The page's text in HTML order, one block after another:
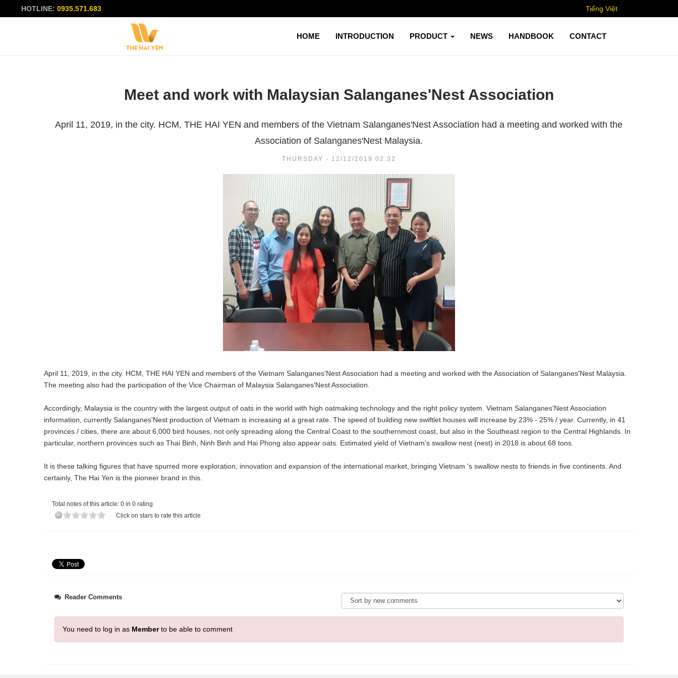
HOTLINE: 0935.571.683 Tiếng Việt
HOME INTRODUCTION PRODUCT NEWS HANDBOOK CONTACT
Meet and work with Malaysian Salanganes'Nest Association
April 11, 2019, in the city. HCM, THE HAI YEN and members of the Vietnam Salanganes'Nest Association had a meeting and worked with the
Association of Salanganes'Nest Malaysia.
THURSDAY - 12/12/2019 02:32
April 11, 2019, in the city. HCM, THE HAI YEN and members of the Vietnam Salanganes'Nest Association had a meeting and worked with the Association of Salanganes'Nest Malaysia.
The meeting also had the participation of the Vice Chairman of Malaysia Salanganes'Nest Association.
Accordingly, Malaysia is the country with the largest output of oats in the world with high oatmaking technology and the right policy system. Vietnam Salanganes'Nest Association
information, currently Salanganes'Nest production of Vietnam is increasing at a great rate. The speed of building new swiftlet houses will increase by 23% - 25% / year. Currently, in 41
provinces / cities, there are about 6,000 bird houses, not only spreading along the Central Coast to the southernmost coast, but also in the Southeast region to the Central Highlands. In
particular, northern provinces such as Thai Binh, Ninh Binh and Hai Phong also appear oats. Estimated yield of Vietnam's swallow nest (nest) in 2018 is about 68 tons.
It is these talking figures that have spurred more exploration, innovation and expansion of the international market, bringing Vietnam 's swallow nests to friends in five continents. And
certainly, The Hai Yen is the pioneer brand in this.
Total notes of this article: 0 in 0 rating
Click on stars to rate this article
Reader Comments
You need to log in as Memberto be able to comment